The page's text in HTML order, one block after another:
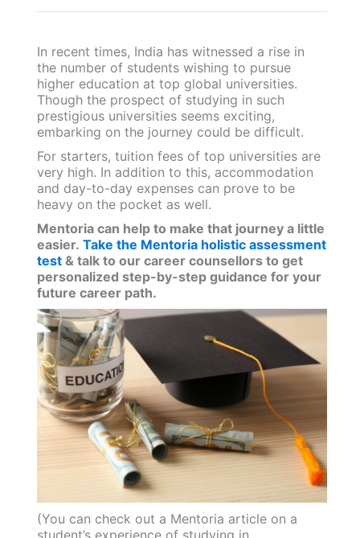
In recent times, India has witnessed a rise in
the number of students wishing to pursue
higher education at top global universities.
Though the prospect of studying in such
prestigious universities seems exciting,
embarking on the journey could be difficult.
For starters, tuition fees of top universities are
very high. In addition to this, accommodation
and day-to-day expenses can prove to be
heavy on the pocket as well.
Mentoria can help to make that journey a little
easier. Take the Mentoria holistic assessment
test& talk to our career counsellors to get
personalized step-by-step guidance for your
future career path.
(You can check out a Mentoria article on a
student’s experience of studying in